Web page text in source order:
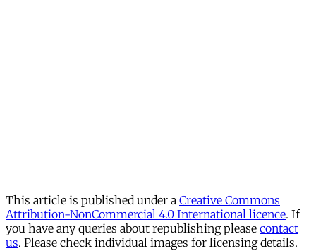
This article is published under a Creative Commons
Attribution-NonCommercial 4.0 International licence. If
you have any queries about republishing please contact
us. Please check individual images for licensing details.